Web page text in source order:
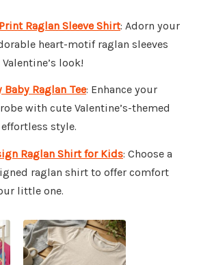
Raglan Sleeve Shirt: Adorn your
heart-motif raglan sleeves
look!
Baby Raglan Tee: Enhance your
with cute Valentine’s-themed
style.
Raglan Shirt for Kids: Choose a
raglan shirt to offer comfort
little one.